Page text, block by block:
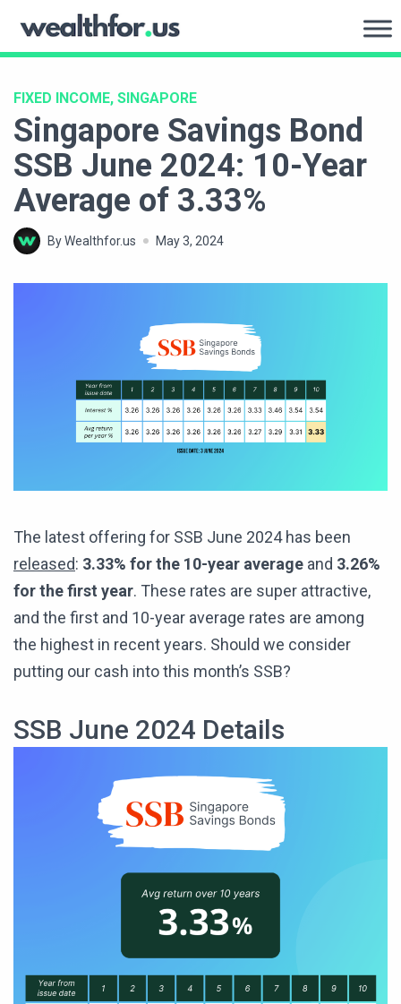
WealthFor.Us
FIXED INCOME, SINGAPORE
Singapore Savings Bond
SSB June 2024: 10-Year
Average of 3.33%
By Wealthfor.us May 3, 2024
The latest offering for SSB June 2024 has been
released: 3.33% for the 10-year average and 3.26%
for the first year. These rates are super attractive,
and the first and 10-year average rates are among
the highest in recent years. Should we consider
putting our cash into this month’s SSB?
SSB June 2024 Details